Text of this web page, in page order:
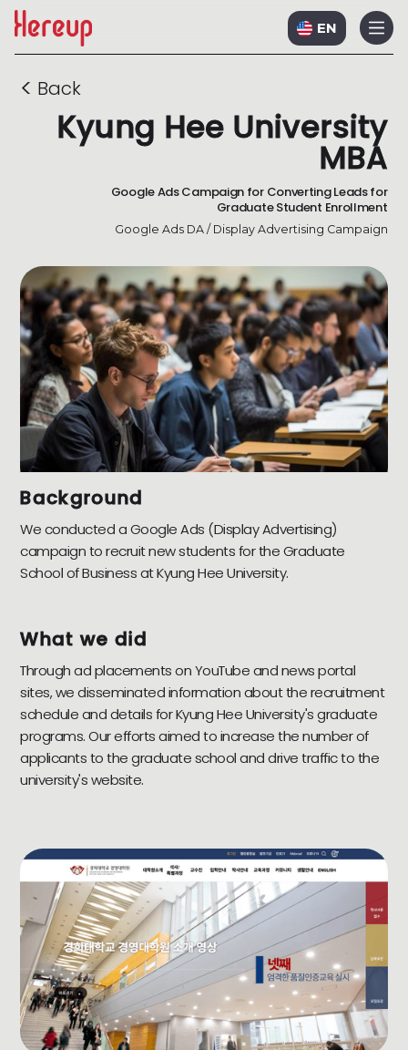
EN
< Back
Kyung Hee University
MBA
Google Ads Campaign for Converting Leads for
Graduate Student Enrollment
Google Ads DA / Display Advertising Campaign
Background
We conducted a Google Ads (Display Advertising)
campaign to recruit new students for the Graduate
School of Business at Kyung Hee University.
What we did
Through ad placements on YouTube and news portal
sites, we disseminated information about the recruitment
schedule and details for Kyung Hee University's graduate
programs. Our efforts aimed to increase the number of
applicants to the graduate school and drive traffic to the
university's website.